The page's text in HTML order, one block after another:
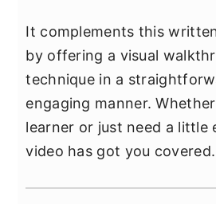
It complements this
by offering a visual
technique in a
engaging manner.
learner or just need a little
video has got you covered.